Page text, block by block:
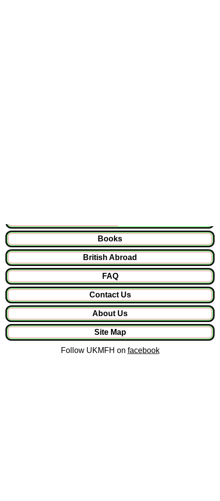
Books
British Abroad
FAQ
Contact Us
About Us
Site Map
Follow UKMFH on facebook